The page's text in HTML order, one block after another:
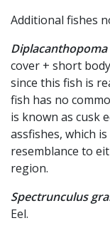
Additional fishes
cover + short
since this fish is
fish has no
is known as cusk
assfishes, which
resemblance to
region.
Spectrunculus
Eel.